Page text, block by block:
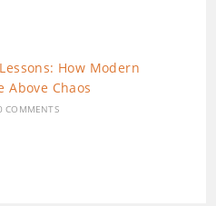
How Modern
Above Chaos
COMMENTS